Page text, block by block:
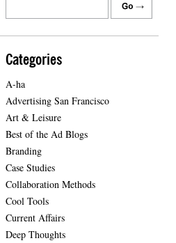
Categories
A-ha
Advertising San Francisco
Art & Leisure
Best of the Ad Blogs
Branding
Case Studies
Collaboration Methods
Cool Tools
Current Affairs
Deep Thoughts